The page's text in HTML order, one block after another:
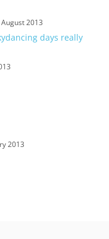
2013
days really
2013